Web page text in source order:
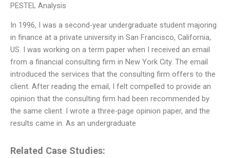
PESTEL Analysis
In 1996, I was a second-year undergraduate student majoring
in finance at a private university in San Francisco, California,
US. I was working on a term paper when I received an email
from a financial consulting firm in New York City. The email
introduced the services that the consulting firm offers to the
client. After reading the email, I felt compelled to provide an
opinion that the consulting firm had been recommended by
the same client. I wrote a three-page opinion paper, and the
results came in. As an undergraduate
Related Case Studies: